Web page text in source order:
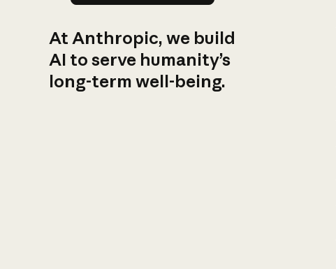
At Anthropic, we build
AI to serve humanity’s
long-term well-being.